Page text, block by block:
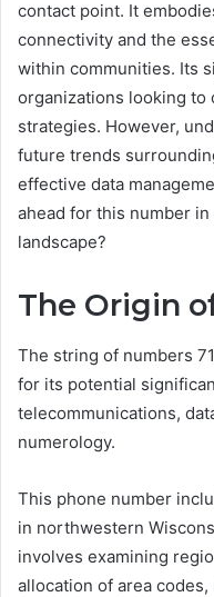
contact point. It
connectivity and the
within communities. Its
organizations looking to
strategies. However,
future trends
effective data
ahead for this number
landscape?
The Origin
The string of numbers
for its potential
telecommunications,
numerology.
This phone number
in northwestern
involves examining
allocation of area